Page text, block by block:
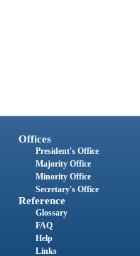
Offices
President's Office
Majority Office
Minority Office
Secretary's Office
Reference
Glossary
FAQ
Help
Links